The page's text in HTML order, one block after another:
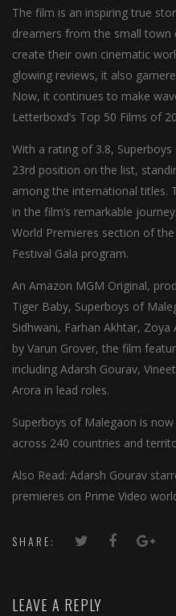
The film is an inspiring true
dreamers from the small
create their own cinematic
glowing reviews, it also
Now, it continues to make
Letterboxd’s Top 50 Films of
With a rating of 3.8,
23rd position on the list,
among the international titles.
in the film’s remarkable
World Premieres section of
Festival Gala program.
An Amazon MGM Original,
Tiger Baby, Superboys of
Sidhwani, Farhan Akhtar,
by Varun Grover, the film
including Adarsh Gourav,
Arora in lead roles.
Superboys of Malegaon is
across 240 countries and
Also Read: Adarsh Gourav
premieres on Prime Video
SHARE:
LEAVE A REPLY